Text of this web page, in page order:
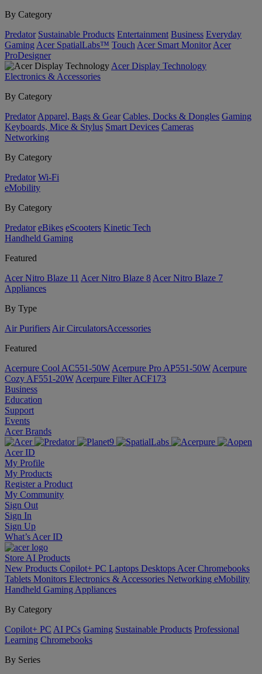
By Category
Predator Sustainable Products Entertainment Business Everyday
Gaming Acer SpatialLabs™ Touch Acer Smart Monitor Acer
ProDesigner
Acer Display Technology
Electronics & Accessories
By Category
Predator Apparel, Bags & Gear Cables, Docks & Dongles Gaming
Keyboards, Mice & Stylus Smart Devices Cameras
Networking
By Category
Predator Wi-Fi
eMobility
By Category
Predator eBikes eScooters Kinetic Tech
Handheld Gaming
Featured
Acer Nitro Blaze 11 Acer Nitro Blaze 8 Acer Nitro Blaze 7
Appliances
By Type
Air Purifiers Air Circulators​Accessories
Featured
Acerpure Cool AC551-50W Acerpure Pro AP551-50W Acerpure
Cozy AF551-20W Acerpure Filter ACF173
Business
Education
Support
Events
Acer Brands
Acer ID
My Profile
My Products
Register a Product
My Community
Sign Out
Sign In
Sign Up
What’s Acer ID
Store AI Products
New Products Copilot+ PC Laptops Desktops Acer Chromebooks
Tablets Monitors Electronics & Accessories Networking eMobility
Handheld Gaming Appliances
By Category
Copilot+ PC AI PCs Gaming Sustainable Products Professional
Learning Chromebooks
By Series